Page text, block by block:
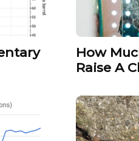
How
Raise A